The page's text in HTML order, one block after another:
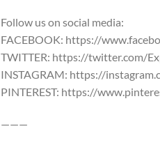
Follow us on social media:
FACEBOOK: https://
TWITTER: https://twitter.com/
INSTAGRAM: https://
PINTEREST: https://
———